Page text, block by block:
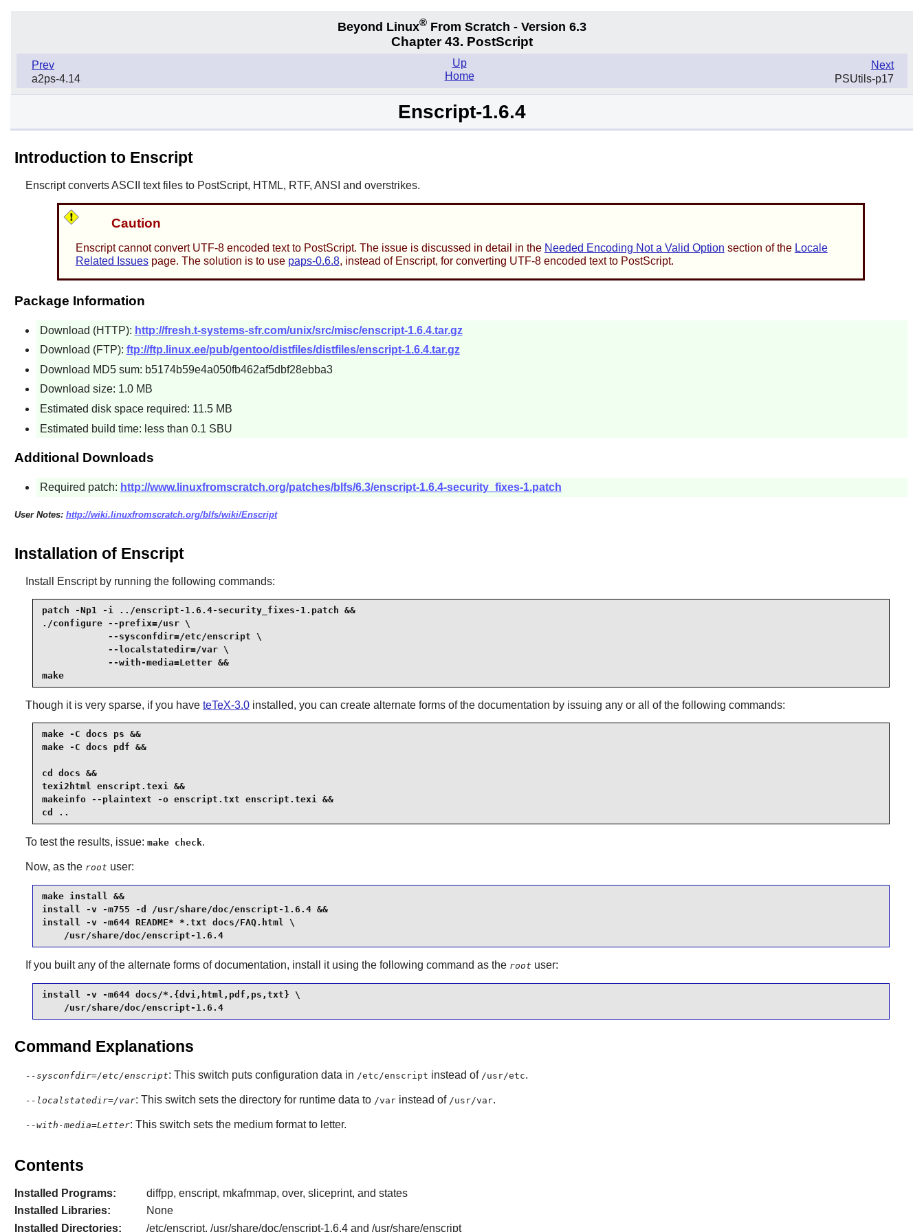
Beyond Linux® From Scratch - Version 6.3
Chapter 43. PostScript
Prev
a2ps-4.14
Next
PSUtils-p17
Up
Home
Enscript-1.6.4
Introduction to Enscript
Enscriptconverts ASCII text files to PostScript, HTML, RTF, ANSI and overstrikes.
Caution
Enscriptcannot convert UTF-8 encoded text to PostScript. The issue is discussed in detail in the Needed Encoding Not a Valid Option section of the Locale
Related Issuespage. The solution is to use paps-0.6.8, instead of Enscript, for converting UTF-8 encoded text to PostScript.
Package Information
Download (HTTP): http://fresh.t-systems-sfr.com/unix/src/misc/enscript-1.6.4.tar.gz
Download (FTP): ftp://ftp.linux.ee/pub/gentoo/distfiles/distfiles/enscript-1.6.4.tar.gz
Download MD5 sum: b5174b59e4a050fb462af5dbf28ebba3
Download size: 1.0 MB
Estimated disk space required: 11.5 MB
Estimated build time: less than 0.1 SBU
Additional Downloads
Required patch: http://www.linuxfromscratch.org/patches/blfs/6.3/enscript-1.6.4-security_fixes-1.patch
User Notes: http://wiki.linuxfromscratch.org/blfs/wiki/Enscript
Installation of Enscript
Install Enscriptby running the following commands:
patch -Np1 -i ../enscript-1.6.4-security_fixes-1.patch &&
./configure --prefix=/usr \
            --sysconfdir=/etc/enscript \
            --localstatedir=/var \
            --with-media=Letter &&
make
Though it is very sparse, if you have teTeX-3.0installed, you can create alternate forms of the documentation by issuing any or all of the following commands:
make -C docs ps &&
make -C docs pdf &&
cd docs &&
texi2html enscript.texi &&
makeinfo --plaintext -o enscript.txt enscript.texi &&
cd ..
To test the results, issue: make check.
Now, as the root user:
make install &&
install -v -m755 -d /usr/share/doc/enscript-1.6.4 &&
install -v -m644 README* *.txt docs/FAQ.html \
    /usr/share/doc/enscript-1.6.4
If you built any of the alternate forms of documentation, install it using the following command as the root user:
install -v -m644 docs/*.{dvi,html,pdf,ps,txt} \
    /usr/share/doc/enscript-1.6.4
Command Explanations
--sysconfdir=/etc/enscript: This switch puts configuration data in /etc/enscript instead of /usr/etc.
--localstatedir=/var: This switch sets the directory for runtime data to /varinstead of /usr/var.
--with-media=Letter: This switch sets the medium format to letter.
Contents
Installed Programs:
diffpp, enscript, mkafmmap, over, sliceprint, and states
Installed Libraries:
None
Installed Directories:
/etc/enscript, /usr/share/doc/enscript-1.6.4 and /usr/share/enscript